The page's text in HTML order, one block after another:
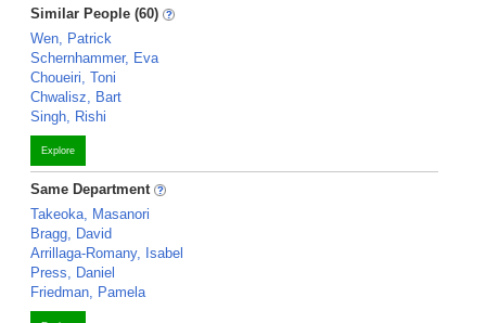
Similar People (60)
Wen, Patrick
Schernhammer, Eva
Choueiri, Toni
Chwalisz, Bart
Singh, Rishi
Explore
Same Department
Takeoka, Masanori
Bragg, David
Arrillaga-Romany, Isabel
Press, Daniel
Friedman, Pamela